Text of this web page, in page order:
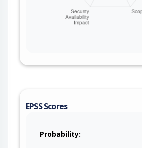
EPSS Scores
Probability: